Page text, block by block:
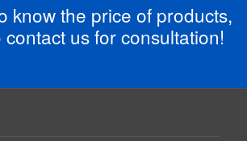
know the price of products,
us for consultation!